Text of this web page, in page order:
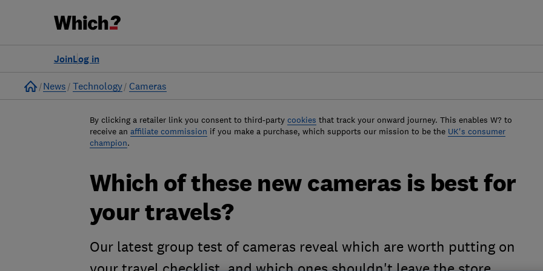
Log in
Join
Home
News Technology Cameras
By clicking a retailer link you consent to third-party cookies that track your onward journey. This enables W? to
receive an affiliate commission if you make a purchase, which supports our mission to be the UK's consumer
champion.
Which of these new cameras is best for
your travels?
Our latest group test of cameras reveal which are worth putting on